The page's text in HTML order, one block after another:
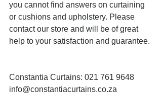
you cannot find answers on curtaining
or cushions and upholstery. Please
contact our store and will be of great
help to your satisfaction and guarantee.
Constantia Curtains: 021 761 9648
info@constantiacurtains.co.za